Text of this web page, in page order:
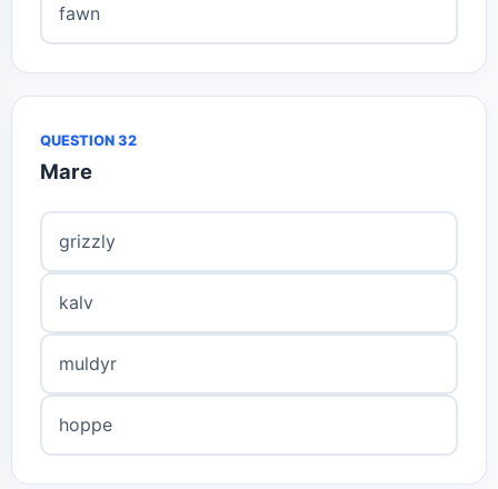
fawn
QUESTION 32
Mare
grizzly
kalv
muldyr
hoppe